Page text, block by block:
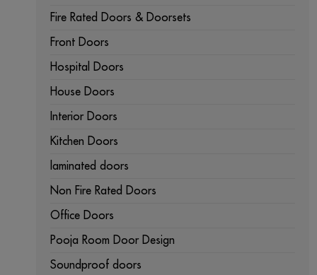
Fire Rated Doors & Doorsets
Front Doors
Hospital Doors
House Doors
Interior Doors
Kitchen Doors
laminated doors
Non Fire Rated Doors
Office Doors
Pooja Room Door Design
Soundproof doors